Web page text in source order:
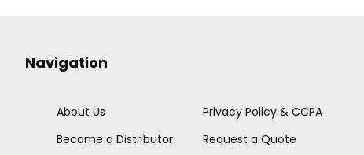
Navigation
About Us
Become a Distributor
Privacy Policy & CCPA
Request a Quote